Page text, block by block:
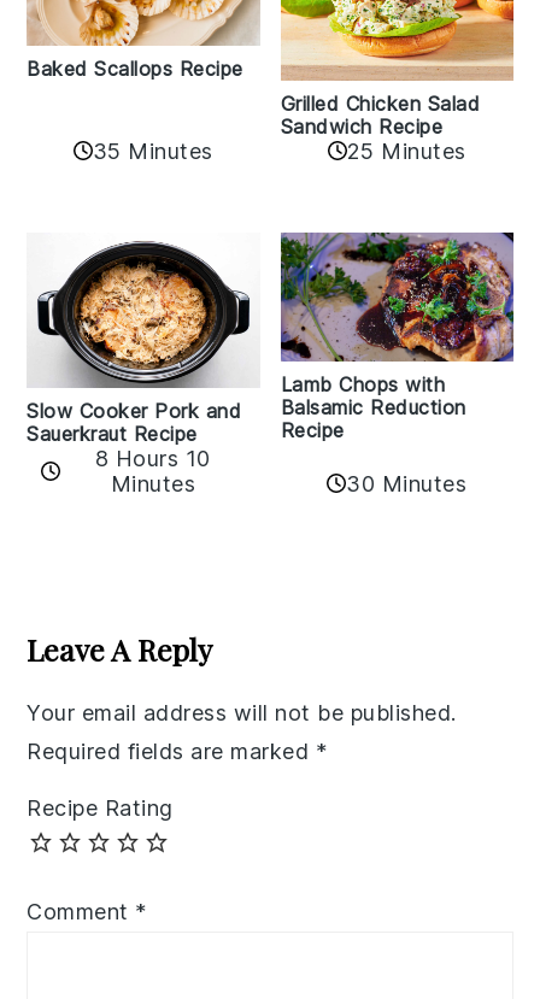
Baked Scallops Recipe
35 Minutes
Grilled Chicken Salad
Sandwich Recipe
25 Minutes
Slow Cooker Pork and
Sauerkraut Recipe
8 Hours 10
Minutes
Lamb Chops with
Balsamic Reduction
Recipe
30 Minutes
Interactions
Leave A Reply
Your email address will not be published.
Required fields are marked *
Recipe Rating
Comment *